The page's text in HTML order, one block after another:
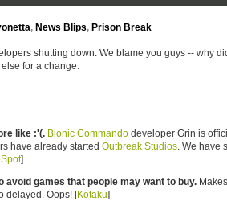
, News Blips, Prison Break
shutting down. We blame you guys -- why
for a change.
like :'(. Bionic Commandodeveloper Grin is
have already started Outbreak Studios. We have
]
avoid games that people may want to buy.
delayed. Oops! [Kotaku]